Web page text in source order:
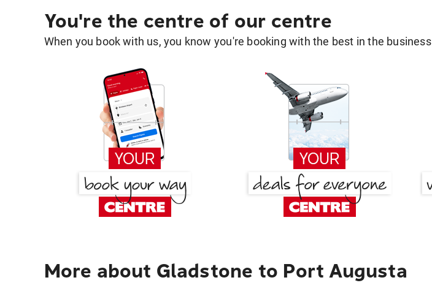
You're the centre of our centre
When you book with us, you know you're booking with the best in the business
More about Gladstone to Port Augusta